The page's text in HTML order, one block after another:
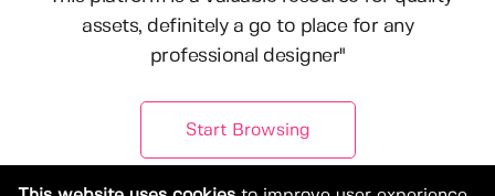
assets, definitely a go to place for any
professional designer"
Start Browsing